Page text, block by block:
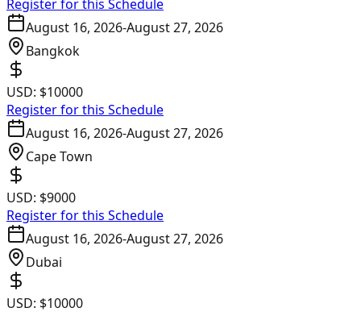
Register for this Schedule
August 16, 2026-August 27, 2026
Bangkok
USD: $10000
Register for this Schedule
August 16, 2026-August 27, 2026
Cape Town
USD: $9000
Register for this Schedule
August 16, 2026-August 27, 2026
Dubai
USD: $10000